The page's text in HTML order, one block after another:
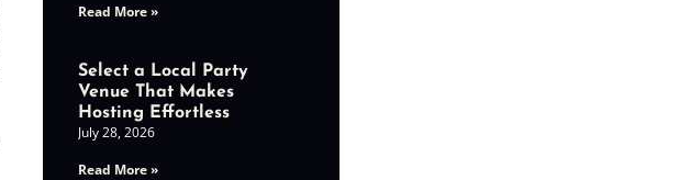
Read More »
Select a Local Party
Venue That Makes
Hosting Effortless
July 28, 2026
Read More »